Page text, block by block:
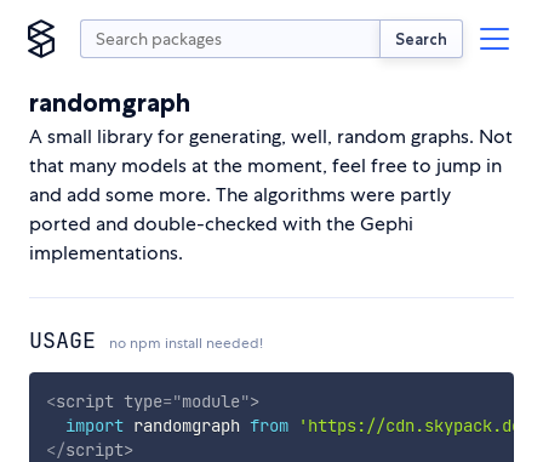
Search
randomgraph
A small library for generating, well, random graphs. Not
that many models at the moment, feel free to jump in
and add some more. The algorithms were partly
ported and double-checked with the Gephi
implementations.
USAGE no npm install needed!
<script type="module">
import randomgraph from
'https://cdn.skypack.dev/
</script>